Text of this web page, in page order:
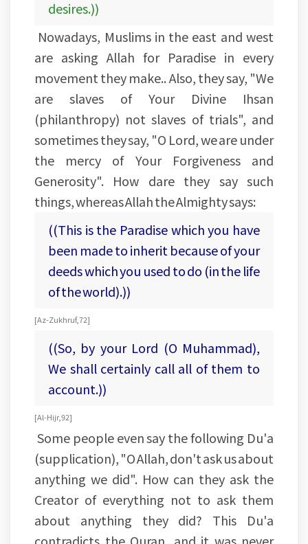
desires.))
Nowadays, Muslims in the east and west
are asking Allah for Paradise in every
movement they make.. Also, they say, "We
are slaves of Your Divine Ihsan
(philanthropy) not slaves of trials", and
sometimes they say, "O Lord, we are under
the mercy of Your Forgiveness and
Generosity". How dare they say such
things, whereas Allah the Almighty says:
((This is the Paradise which you have
been made to inherit because of your
deeds which you used to do (in the life
of the world).))
[Az-Zukhruf, 72]
((So, by your Lord (O Muhammad),
We shall certainly call all of them to
account.))
[Al-Hijr, 92]
Some people even say the following Du'a
(supplication), "O Allah, don't ask us about
anything we did". How can they ask the
Creator of everything not to ask them
about anything they did? This Du'a